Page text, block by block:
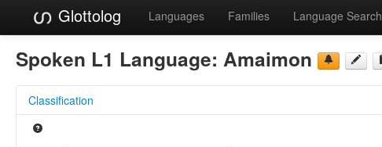
Glottolog Languages Families Language Search
Spoken L1 Language: Amaimon
Classification